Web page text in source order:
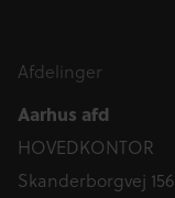
Afdelinger
Aarhus afd
HOVEDKONTOR
Skanderborgvej 156